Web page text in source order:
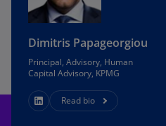
Dimitris Papageorgiou
Principal, Advisory, Human
Capital Advisory, KPMG
Read bio